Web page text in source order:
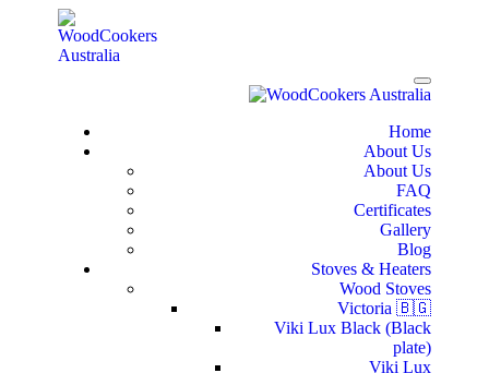
Home
About Us
About Us
FAQ
Certificates
Gallery
Blog
Stoves & Heaters
Wood Stoves
Victoria 🇧🇬
Viki Lux Black (Black
plate)
Viki Lux